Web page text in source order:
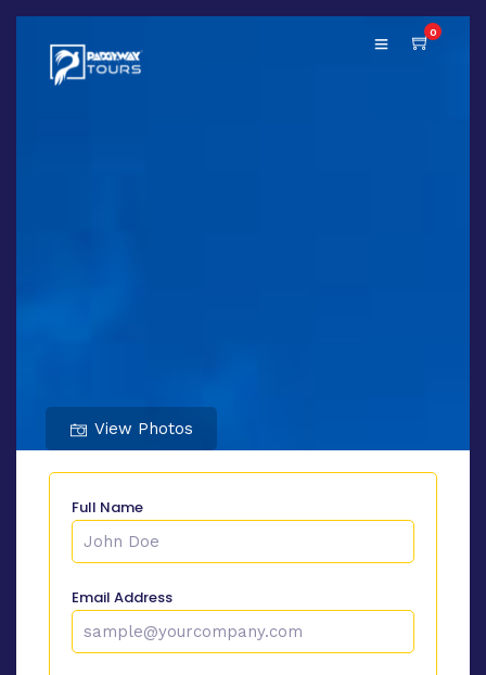
0
View Photos
Full Name
Email Address